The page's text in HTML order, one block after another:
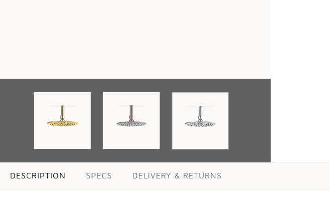
DESCRIPTION SPECS DELIVERY & RETURNS